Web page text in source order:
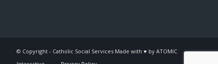
© Copyright - Catholic Social Services Made with ♥ by ATOMIC